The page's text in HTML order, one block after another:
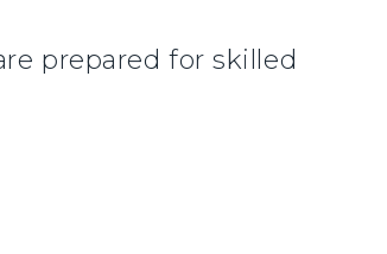
prepared for skilled